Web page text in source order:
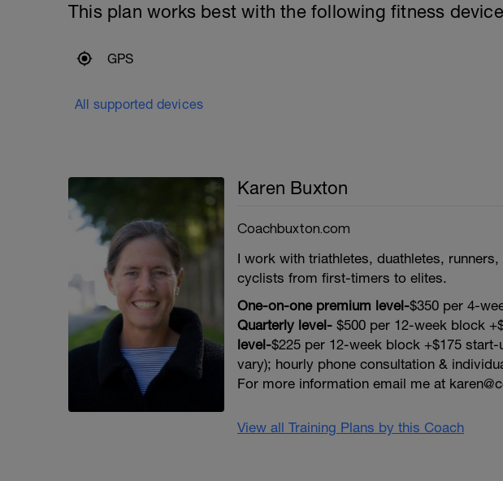
This plan works best with the following fitness
GPS
All supported devices
Karen Buxton
Coachbuxton.com
I work with triathletes, duathletes,
cyclists from first-timers to elites.
One-on-one premium level-$350 per 4-
Quarterly level- $500 per 12-week block
level-$225 per 12-week block +$175
vary); hourly phone consultation &
For more information email me at
View all Training Plans by this Coach